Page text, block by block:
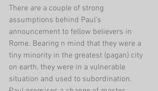
There are a couple of strong
assumptions behind Paul's
announcement to fellow believers in
Rome. Bearing n mind that they were a
tiny minority in the greatest (pagan) city
on earth, they were in a vulnerable
situation and used to subordination.